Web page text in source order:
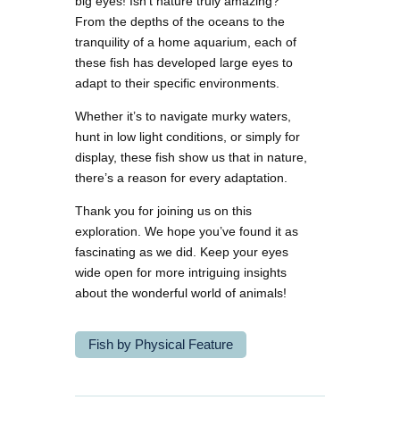
From the depths of the oceans to the
tranquility of a home aquarium, each of
these fish has developed large eyes to
adapt to their specific environments.
Whether it’s to navigate murky waters,
hunt in low light conditions, or simply for
display, these fish show us that in nature,
there’s a reason for every adaptation.
Thank you for joining us on this
exploration. We hope you’ve found it as
fascinating as we did. Keep your eyes
wide open for more intriguing insights
about the wonderful world of animals!
Fish by Physical Feature